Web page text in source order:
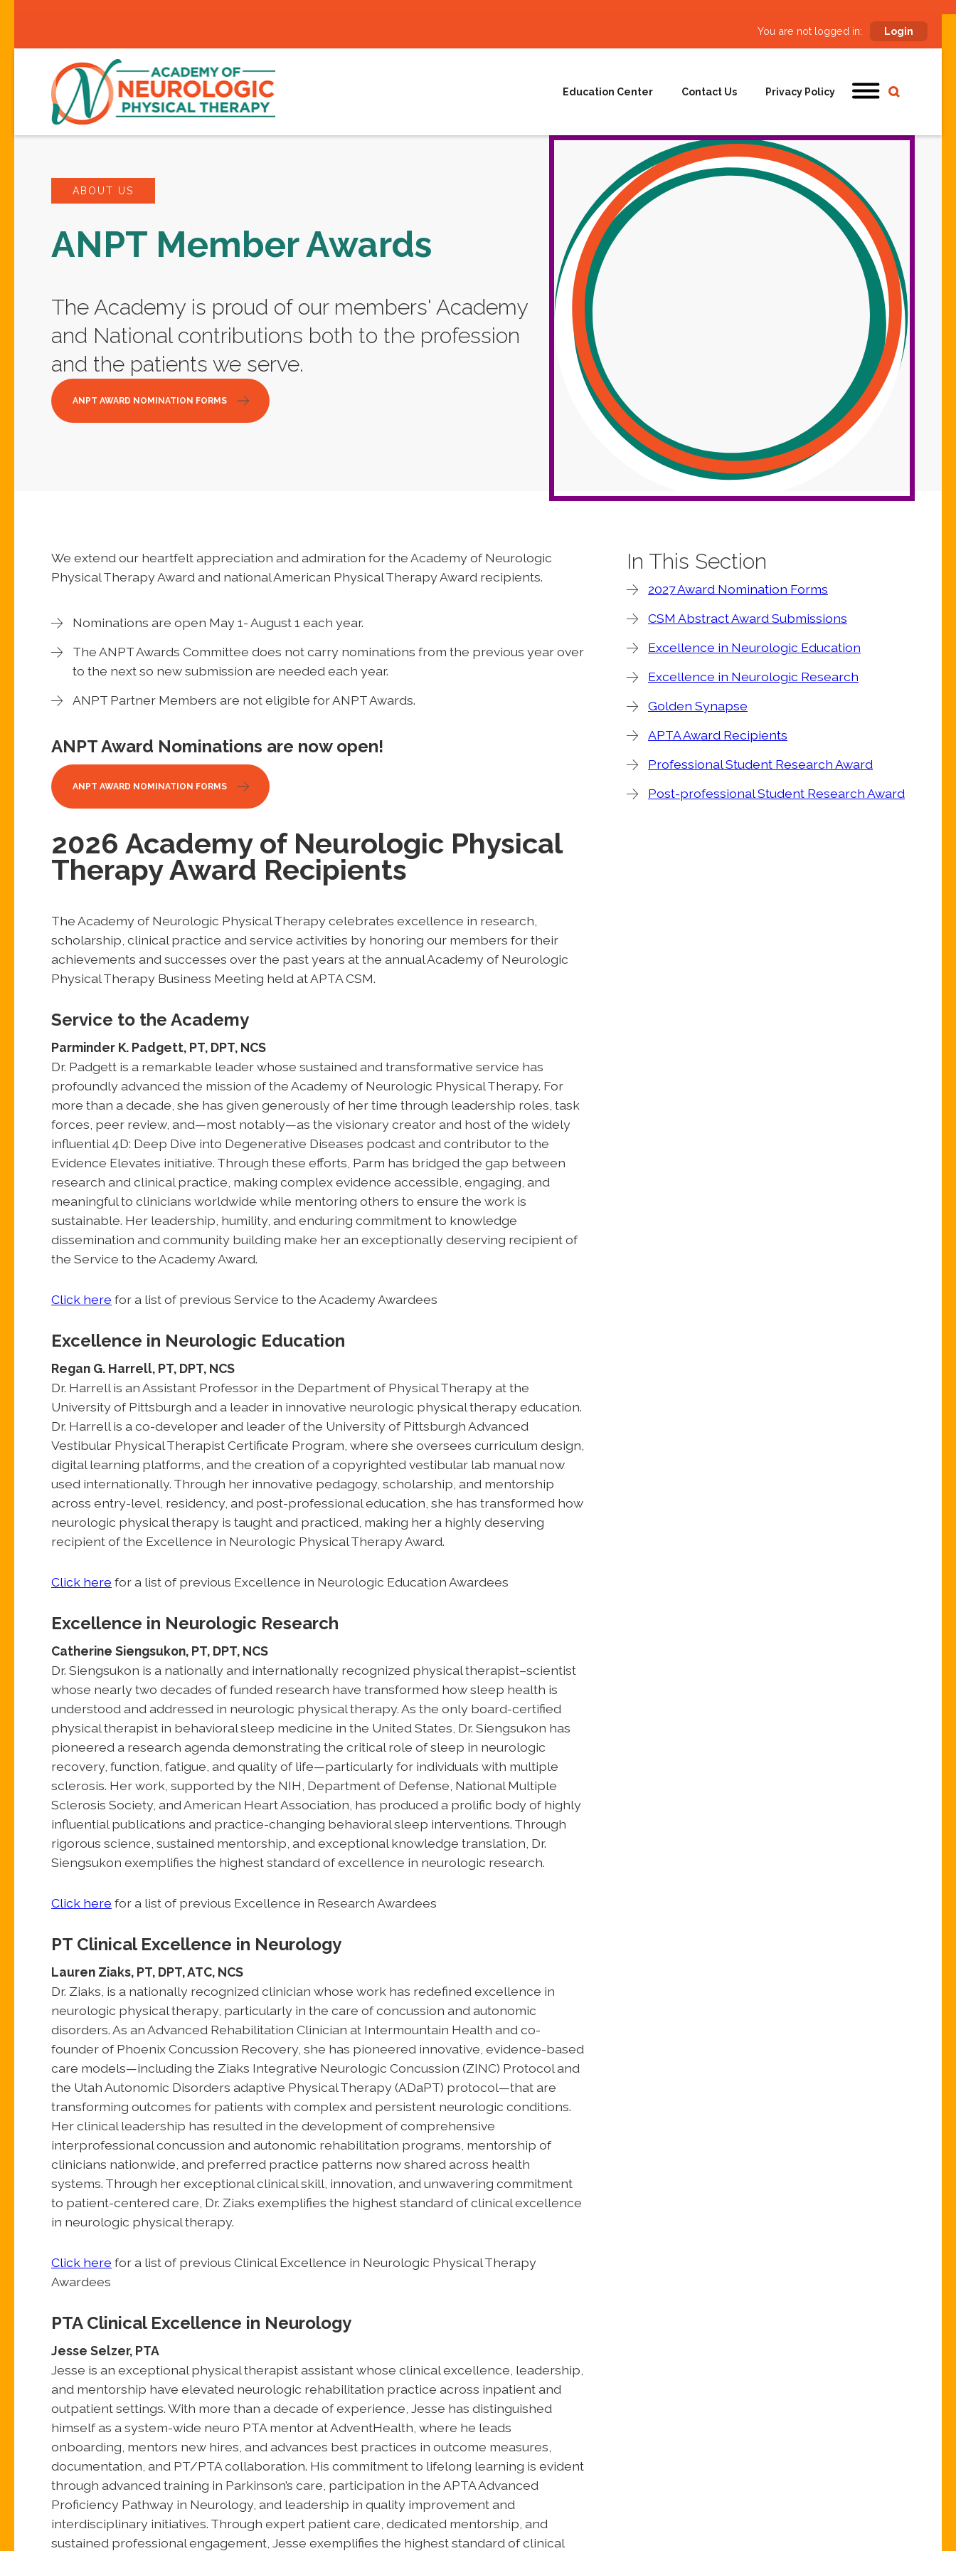
You are not logged in: Login
Education Center Contact Us Privacy Policy
ABOUT US
ANPT Member Awards
The Academy is proud of our members' Academy
and National contributions both to the profession
and the patients we serve.
ANPT AWARD NOMINATION FORMS
We extend our heartfelt appreciation and admiration for the Academy of Neurologic
Physical Therapy Award and national American Physical Therapy Award recipients.
Nominations are open May 1- August 1 each year.
The ANPT Awards Committee does not carry nominations from the previous year over
to the next so new submission are needed each year.
ANPT Partner Members are not eligible for ANPT Awards.
ANPT Award Nominations are now open!
ANPT AWARD NOMINATION FORMS
2026 Academy of Neurologic Physical
Therapy Award Recipients
The Academy of Neurologic Physical Therapy celebrates excellence in research,
scholarship, clinical practice and service activities by honoring our members for their
achievements and successes over the past years at the annual Academy of Neurologic
Physical Therapy Business Meeting held at APTA CSM.
Service to the Academy
Parminder K. Padgett, PT, DPT, NCS
Dr. Padgett is a remarkable leader whose sustained and transformative service has
profoundly advanced the mission of the Academy of Neurologic Physical Therapy. For
more than a decade, she has given generously of her time through leadership roles, task
forces, peer review, and—most notably—as the visionary creator and host of the widely
influential 4D: Deep Dive into Degenerative Diseases podcast and contributor to the
Evidence Elevates initiative. Through these efforts, Parm has bridged the gap between
research and clinical practice, making complex evidence accessible, engaging, and
meaningful to clinicians worldwide while mentoring others to ensure the work is
sustainable. Her leadership, humility, and enduring commitment to knowledge
dissemination and community building make her an exceptionally deserving recipient of
the Service to the Academy Award.
Click here for a list of previous Service to the Academy Awardees
Excellence in Neurologic Education
Regan G. Harrell, PT, DPT, NCS
Dr. Harrell is an Assistant Professor in the Department of Physical Therapy at the
University of Pittsburgh and a leader in innovative neurologic physical therapy education.
Dr. Harrell is a co-developer and leader of the University of Pittsburgh Advanced
Vestibular Physical Therapist Certificate Program, where she oversees curriculum design,
digital learning platforms, and the creation of a copyrighted vestibular lab manual now
used internationally. Through her innovative pedagogy, scholarship, and mentorship
across entry-level, residency, and post-professional education, she has transformed how
neurologic physical therapy is taught and practiced, making her a highly deserving
recipient of the Excellence in Neurologic Physical Therapy Award.
Click here for a list of previous Excellence in Neurologic Education Awardees
Excellence in Neurologic Research
Catherine Siengsukon, PT, DPT, NCS
Dr. Siengsukon is a nationally and internationally recognized physical therapist–scientist
whose nearly two decades of funded research have transformed how sleep health is
understood and addressed in neurologic physical therapy. As the only board-certified
physical therapist in behavioral sleep medicine in the United States, Dr. Siengsukon has
pioneered a research agenda demonstrating the critical role of sleep in neurologic
recovery, function, fatigue, and quality of life—particularly for individuals with multiple
sclerosis. Her work, supported by the NIH, Department of Defense, National Multiple
Sclerosis Society, and American Heart Association, has produced a prolific body of highly
influential publications and practice-changing behavioral sleep interventions. Through
rigorous science, sustained mentorship, and exceptional knowledge translation, Dr.
Siengsukon exemplifies the highest standard of excellence in neurologic research.
Click here for a list of previous Excellence in Research Awardees
PT Clinical Excellence in Neurology
Lauren Ziaks, PT, DPT, ATC, NCS
Dr. Ziaks, is a nationally recognized clinician whose work has redefined excellence in
neurologic physical therapy, particularly in the care of concussion and autonomic
disorders. As an Advanced Rehabilitation Clinician at Intermountain Health and co-
founder of Phoenix Concussion Recovery, she has pioneered innovative, evidence-based
care models—including the Ziaks Integrative Neurologic Concussion (ZINC) Protocol and
the Utah Autonomic Disorders adaptive Physical Therapy (ADaPT) protocol—that are
transforming outcomes for patients with complex and persistent neurologic conditions.
Her clinical leadership has resulted in the development of comprehensive
interprofessional concussion and autonomic rehabilitation programs, mentorship of
clinicians nationwide, and preferred practice patterns now shared across health
systems. Through her exceptional clinical skill, innovation, and unwavering commitment
to patient-centered care, Dr. Ziaks exemplifies the highest standard of clinical excellence
in neurologic physical therapy.
Click here for a list of previous Clinical Excellence in Neurologic Physical Therapy
Awardees
PTA Clinical Excellence in Neurology
Jesse Selzer, PTA
Jesse is an exceptional physical therapist assistant whose clinical excellence, leadership,
and mentorship have elevated neurologic rehabilitation practice across inpatient and
outpatient settings. With more than a decade of experience, Jesse has distinguished
himself as a system-wide neuro PTA mentor at AdventHealth, where he leads
onboarding, mentors new hires, and advances best practices in outcome measures,
documentation, and PT/PTA collaboration. His commitment to lifelong learning is evident
through advanced training in Parkinson’s care, participation in the APTA Advanced
Proficiency Pathway in Neurology, and leadership in quality improvement and
interdisciplinary initiatives. Through expert patient care, dedicated mentorship, and
sustained professional engagement, Jesse exemplifies the highest standard of clinical
In This Section
2027 Award Nomination Forms
CSM Abstract Award Submissions
Excellence in Neurologic Education
Excellence in Neurologic Research
Golden Synapse
APTA Award Recipients
Professional Student Research Award
Post-professional Student Research Award